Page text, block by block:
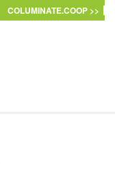
COLUMINATE.COOP >>